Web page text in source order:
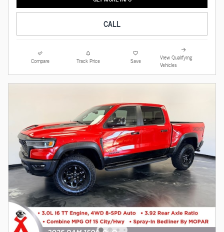
CALL
Compare Track Price Save
View Qualifying
Vehicles